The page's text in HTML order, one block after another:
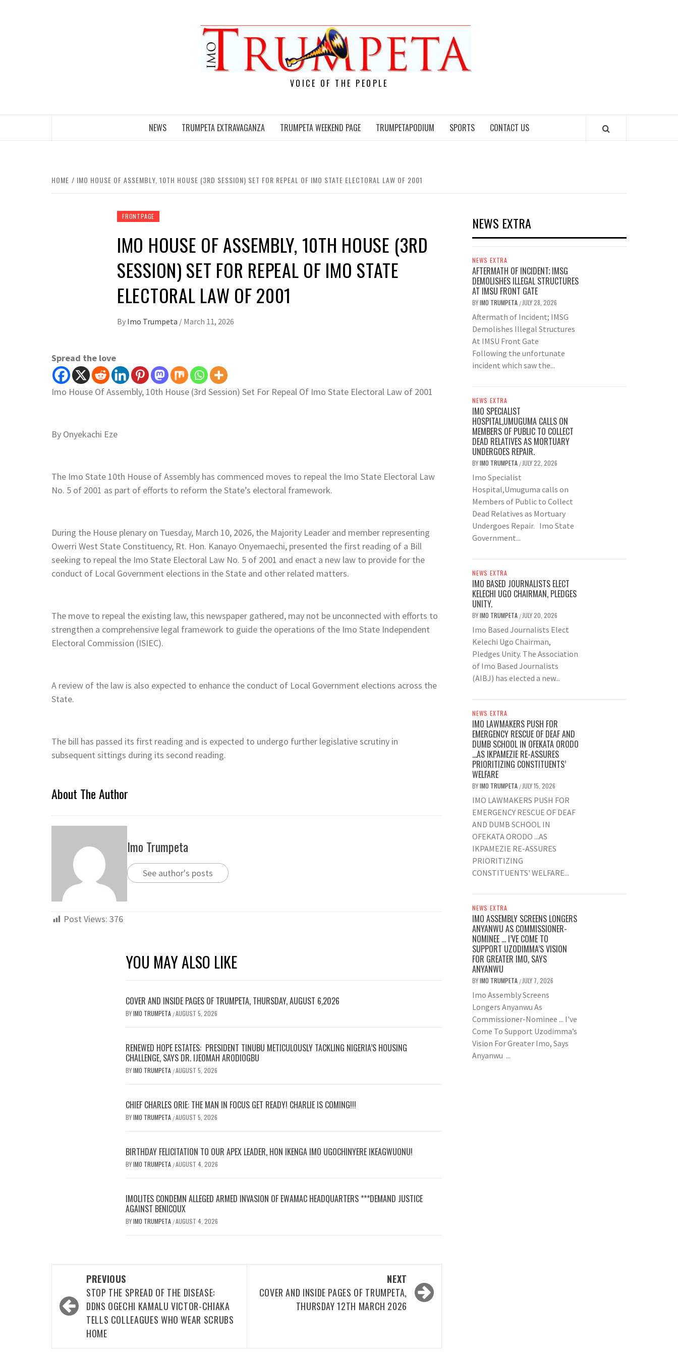
VOICE OF THE PEOPLE
NEWS TRUMPETA EXTRAVAGANZA TRUMPETA WEEKEND PAGE TRUMPETAPODIUM SPORTS CONTACT US
HOME IMO HOUSE OF ASSEMBLY, 10TH HOUSE (3RD SESSION) SET FOR REPEAL OF IMO STATE ELECTORAL LAW OF 2001
FRONTPAGE
IMO HOUSE OF ASSEMBLY, 10TH HOUSE (3RD
SESSION) SET FOR REPEAL OF IMO STATE
ELECTORAL LAW OF 2001
By Imo Trumpeta / March 11, 2026
Spread the love
Imo House Of Assembly, 10th House (3rd Session) Set For Repeal Of Imo State Electoral Law of 2001
By Onyekachi Eze
The Imo State 10th House of Assembly has commenced moves to repeal the Imo State Electoral Law
No. 5 of 2001 as part of efforts to reform the State’s electoral framework.
During the House plenary on Tuesday, March 10, 2026, the Majority Leader and member representing
Owerri West State Constituency, Rt. Hon. Kanayo Onyemaechi, presented the first reading of a Bill
seeking to repeal the Imo State Electoral Law No. 5 of 2001 and enact a new law to provide for the
conduct of Local Government elections in the State and other related matters.
The move to repeal the existing law, this newspaper gathered, may not be unconnected with efforts to
strengthen a comprehensive legal framework to guide the operations of the Imo State Independent
Electoral Commission (ISIEC).
A review of the law is also expected to enhance the conduct of Local Government elections across the
State.
The bill has passed its first reading and is expected to undergo further legislative scrutiny in
subsequent sittings during its second reading.
About The Author
Imo Trumpeta
See author's posts
Post Views: 376
YOU MAY ALSO LIKE
COVER AND INSIDE PAGES OF TRUMPETA, THURSDAY, AUGUST 6,2026
BYIMO TRUMPETA /AUGUST 5, 2026
RENEWED HOPE ESTATES: PRESIDENT TINUBU METICULOUSLY TACKLING NIGERIA’S HOUSING
CHALLENGE, SAYS DR. IJEOMAH ARODIOGBU
BYIMO TRUMPETA /AUGUST 5, 2026
CHIEF CHARLES ORIE: THE MAN IN FOCUS GET READY! CHARLIE IS COMING!!!
BYIMO TRUMPETA /AUGUST 5, 2026
BIRTHDAY FELICITATION TO OUR APEX LEADER, HON IKENGA IMO UGOCHINYERE IKEAGWUONU!
BYIMO TRUMPETA /AUGUST 4, 2026
IMOLITES CONDEMN ALLEGED ARMED INVASION OF EWAMAC HEADQUARTERS ***DEMAND JUSTICE
AGAINST BENICOUX
BYIMO TRUMPETA /AUGUST 4, 2026
navigation
PREVIOUS
STOP THE SPREAD OF THE DISEASE:
DDNS OGECHI KAMALU VICTOR-CHIAKA
TELLS COLLEAGUES WHO WEAR SCRUBS
HOME
NEXT
COVER AND INSIDE PAGES OF TRUMPETA,
THURSDAY 12TH MARCH 2026
NEWS EXTRA
NEWS EXTRA
AFTERMATH OF INCIDENT; IMSG
DEMOLISHES ILLEGAL STRUCTURES
AT IMSU FRONT GATE
BYIMO TRUMPETA / JULY 28, 2026
Aftermath of Incident; IMSG
Demolishes Illegal Structures
At IMSU Front Gate
Following the unfortunate
incident which saw the...
NEWS EXTRA
IMO SPECIALIST
HOSPITAL,UMUGUMA CALLS ON
MEMBERS OF PUBLIC TO COLLECT
DEAD RELATIVES AS MORTUARY
UNDERGOES REPAIR.
BYIMO TRUMPETA / JULY 22, 2026
Imo Specialist
Hospital,Umuguma calls on
Members of Public to Collect
Dead Relatives as Mortuary
Undergoes Repair. Imo State
Government...
NEWS EXTRA
IMO BASED JOURNALISTS ELECT
KELECHI UGO CHAIRMAN, PLEDGES
UNITY.
BYIMO TRUMPETA / JULY 20, 2026
Imo Based Journalists Elect
Kelechi Ugo Chairman,
Pledges Unity. The Association
of Imo Based Journalists
(AIBJ) has elected a new...
NEWS EXTRA
IMO LAWMAKERS PUSH FOR
EMERGENCY RESCUE OF DEAF AND
DUMB SCHOOL IN OFEKATA ORODO
…AS IKPAMEZIE RE-ASSURES
PRIORITIZING CONSTITUENTS’
WELFARE
BYIMO TRUMPETA / JULY 15, 2026
IMO LAWMAKERS PUSH FOR
EMERGENCY RESCUE OF DEAF
AND DUMB SCHOOL IN
OFEKATA ORODO ...AS
IKPAMEZIE RE-ASSURES
PRIORITIZING
CONSTITUENTS' WELFARE...
NEWS EXTRA
IMO ASSEMBLY SCREENS LONGERS
ANYANWU AS COMMISSIONER-
NOMINEE … I’VE COME TO
SUPPORT UZODIMMA’S VISION
FOR GREATER IMO, SAYS
ANYANWU
BYIMO TRUMPETA / JULY 7, 2026
Imo Assembly Screens
Longers Anyanwu As
Commissioner-Nominee ... I've
Come To Support Uzodimma’s
Vision For Greater Imo, Says
Anyanwu ...